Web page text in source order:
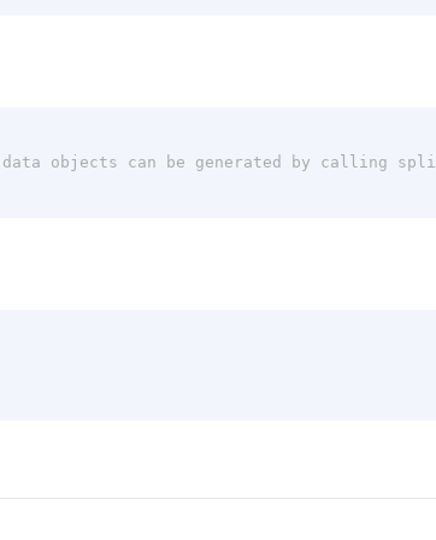
objects can be generated by calling